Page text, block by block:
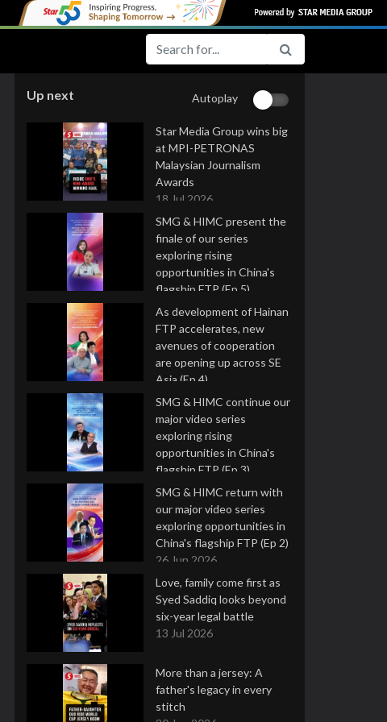
Up next Autoplay
Star Media Group wins big
at MPI-PETRONAS
Malaysian Journalism
Awards
18 Jul 2026
SMG & HIMC present the
finale of our series
exploring rising
opportunities in China's
flagship FTP (Ep 5)
16 Jul 2026
As development of Hainan
FTP accelerates, new
avenues of cooperation
are opening up across SE
Asia (Ep 4)
9 Jul 2026
SMG & HIMC continue our
major video series
exploring rising
opportunities in China's
flagship FTP (Ep 3)
2 Jul 2026
SMG & HIMC return with
our major video series
exploring opportunities in
China's flagship FTP (Ep 2)
26 Jun 2026
Love, family come first as
Syed Saddiq looks beyond
six-year legal battle
13 Jul 2026
More than a jersey: A
father's legacy in every
stitch